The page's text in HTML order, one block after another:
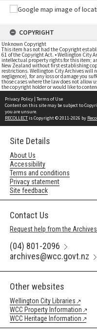
COPYRIGHT
Unknown Copyright
This item has not had the Copyright
61 of the Copyright Act. • Wellington City
intellectual property rights for this item;
New Zealand without first establishing
restrictions. Wellington City Archives will
negligence), for any loss or damage you
those cases where the law does not allow
the copyright holder or would like to
Privacy Policy | Terms of Use
Content on this site may be subject to
you are unsure.
RECOLLECTis Copyright © 2011-2026 by
Site Details
About Us
Accessibility
Terms and conditions
Privacy statement
Site feedback
Contact Us
Request help from the
(04) 801-2096
archives@wcc.govt.nz
Other websites
Wellington City Libraries
WCC Property Information
WCC Heritage Information